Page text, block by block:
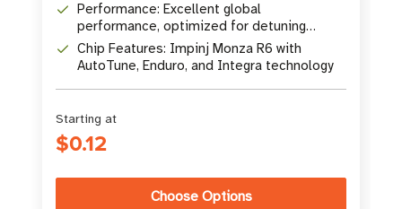
Performance: Excellent global
performance, optimized for detuning
materials
Chip Features: Impinj Monza R6 with
AutoTune, Enduro, and Integra technology
Starting at
$0.12
Choose Options